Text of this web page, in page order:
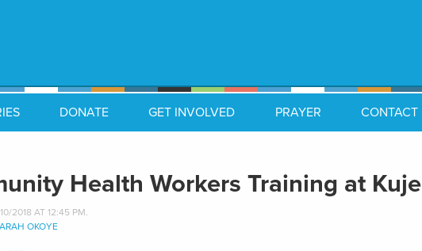
DONATE GET INVOLVED PRAYER CONTACT
Health Workers Training at Kuje
2018 AT 12:45 PM.
OKOYE